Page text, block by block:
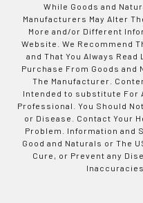
While Goods and
Manufacturers May Alter
More and/or Different
Website. We Recommend
and That You Always
Purchase From Goods
The Manufacturer.
Intended to substitute For
Professional. You Should
or Disease. Contact Your
Problem. Information and
Good and Naturals or The
Cure, or Prevent any